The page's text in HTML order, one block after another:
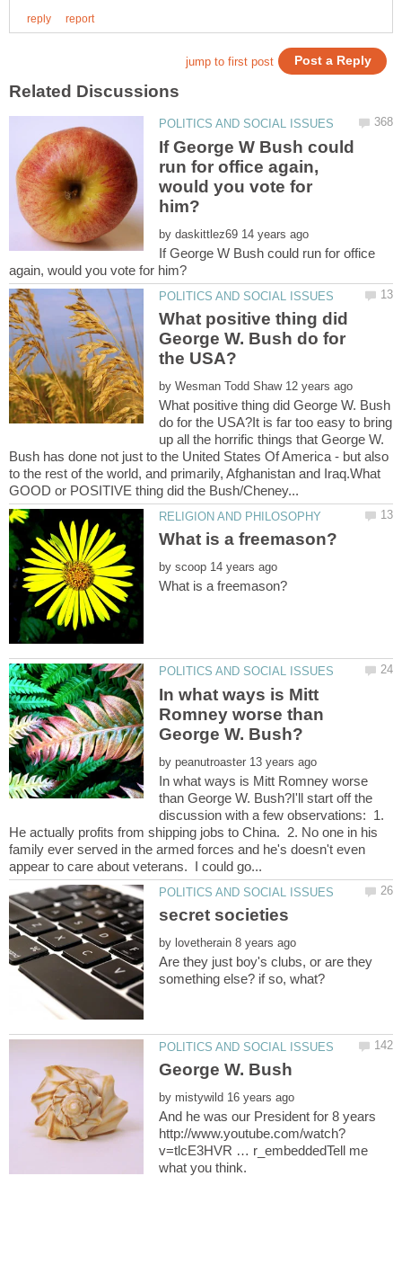
If George W Bush could
run for office again,
would you vote for
by
If George W Bush could run for office
What positive thing did
George W. Bush do for
by
What positive thing did George W. Bush
do for the USA?It is far too easy to bring
up all the horrific things that George W.
Bush has done not just to the United States Of America - but also
to the rest of the world, and primarily, Afghanistan and Iraq.What
by
In what ways is Mitt
Romney worse than
by
In what ways is Mitt Romney worse
than George W. Bush?I'll start off the
discussion with a few observations: 1.
He actually profits from shipping jobs to China. 2. No one in his
family ever served in the armed forces and he's doesn't even
by
Are they just boy's clubs, or are they
by
And he was our President for 8 years
v=tlcE3HVR … r_embeddedTell me